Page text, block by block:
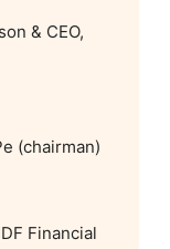
& CEO,
(chairman)
Financial